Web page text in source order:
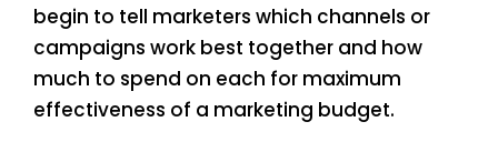
begin to tell marketers which channels or
campaigns work best together and how
much to spend on each for maximum
effectiveness of a marketing budget.